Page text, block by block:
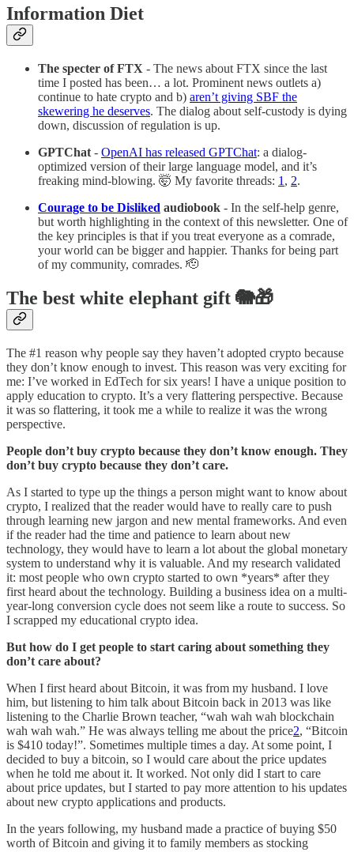
Information Diet
The specter of FTX - The news about FTX since the last
time I posted has been… a lot. Prominent news outlets a)
continue to hate crypto and b) aren’t giving SBF the
skewering he deserves. The dialog about self-custody is dying
down, discussion of regulation is up.
GPTChat - OpenAI has released GPTChat: a dialog-
optimized version of their large language model, and it’s
freaking mind-blowing. 🤯 My favorite threads: 1 , 2.
Courage to be Disliked audiobook - In the self-help genre,
but worth highlighting in the context of this newsletter. One of
the key principles is that if you treat everyone as a comrade,
your world can be bigger and happier. Thanks for being part
of my community, comrades. 🫡
The best white elephant gift 🐘🎁
The #1 reason why people say they haven’t adopted crypto because
they don’t know enough to invest. This reason was very exciting for
me: I’ve worked in EdTech for six years! I have a unique position to
apply education to crypto. It’s a very flattering perspective. Because
it was so flattering, it took me a while to realize it was the wrong
perspective.
People don’t buy crypto because they don’t know enough. They
don’t buy crypto because they don’t care.
As I started to type up the things a person might want to know about
crypto, I realized that the reader would have to really care to push
through learning new jargon and new mental frameworks. And even
if the reader had the time and patience to learn about new
technology, they would have to learn a lot about the global monetary
system to understand why it is valuable. And my research validated
it: most people who own crypto started to own *years* after they
first heard about the technology. Building a business idea on a multi-
year-long conversion cycle does not seem like a route to success. So
I scrapped my educational crypto idea.
But how do I get people to start caring about something they
don’t care about?
When I first heard about Bitcoin, it was from my husband. I love
him, but listening to him talk about Bitcoin back in 2013 was like
listening to the Charlie Brown teacher, “wah wah wah blockchain
wah wah wah.” He was always telling me about the price2, “Bitcoin
is $410 today!”. Sometimes multiple times a day. At some point, I
decided to buy a bitcoin, so I would care about the price updates
when he told me about it. It worked. Not only did I start to care
about price updates, but I started to pay more attention to his updates
about new crypto applications and products.
In the years following, my husband made a practice of buying $50
worth of Bitcoin and giving it to family members as stocking